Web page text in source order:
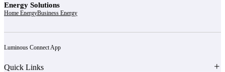
Energy Solutions
Home EnergyBusiness Energy
Luminous Connect App
Quick Links